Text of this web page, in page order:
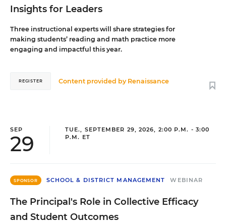
Insights for Leaders
Three instructional experts will share strategies for
making students’ reading and math practice more
engaging and impactful this year.
Content provided by Renaissance
REGISTER
SEP
29
TUE., SEPTEMBER 29, 2026, 2:00 P.M. - 3:00
P.M. ET
SPONSOR SCHOOL & DISTRICT MANAGEMENT WEBINAR
The Principal's Role in Collective Efficacy
and Student Outcomes